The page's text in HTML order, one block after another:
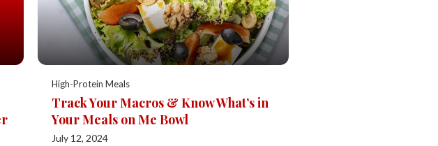
High-Protein Meals
Track Your Macros & Know What’s in
Your Meals on Me Bowl
July 12, 2024